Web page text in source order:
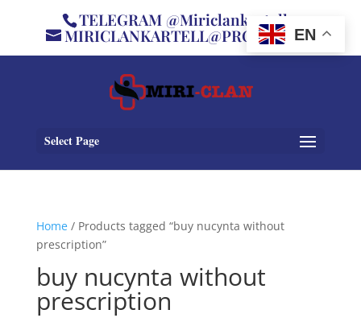
TELEGRAM @Miriclankartell
MIRICLANKARTELL@PROTON.ME
Select Page
Home/ Products tagged “buy nucynta without
prescription”
buy nucynta without
prescription
EN